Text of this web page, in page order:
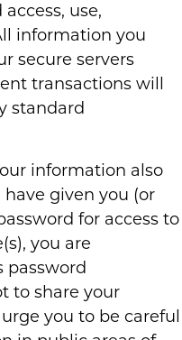
use,
information you
secure servers
transactions will
standard
information also
given you (or
for access to
you are
password
to share your
you to be careful